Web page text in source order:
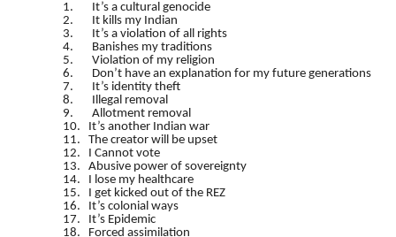
1. It’s a cultural genocide
2. It kills my Indian
3. It’s a violation of all rights
4. Banishes my traditions
5. Violation of my religion
6. Don’t have an explanation for my future generations
7. It’s identity theft
8. Illegal removal
9. Allotment removal
10. It’s another Indian war
11. The creator will be upset
12. I Cannot vote
13. Abusive power of sovereignty
14. I lose my healthcare
15. I get kicked out of the REZ
16. It’s colonial ways
17. It’s Epidemic
18. Forced assimilation